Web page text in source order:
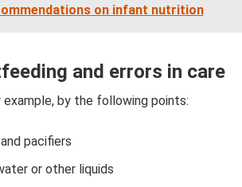
on infant nutrition
and errors in care
by the following points:
pacifiers
or other liquids